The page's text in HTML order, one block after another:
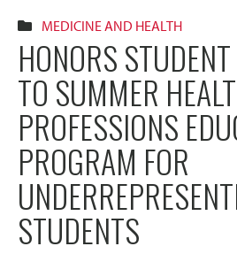
MEDICINE AND HEALTH
HONORS
TO SUMMER
PROFESSIONS
PROGRAM FOR
STUDENTS